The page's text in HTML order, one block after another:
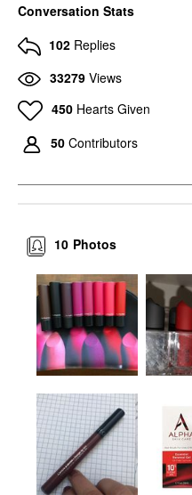
Conversation Stats
102 Replies
33279 Views
450 Hearts Given
50 Contributors
Photos
10